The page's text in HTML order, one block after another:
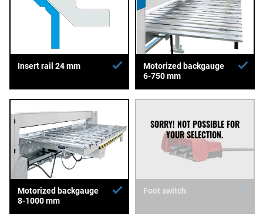
Insert rail 24 mm
Motorized backgauge
6-750 mm
Motorized backgauge
8-1000 mm
Foot switch